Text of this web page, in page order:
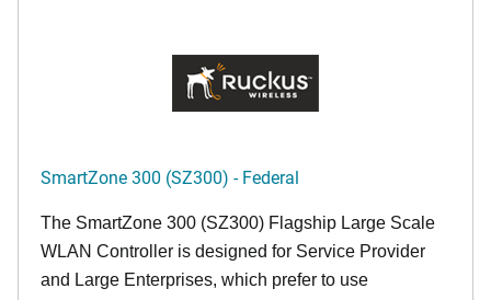
SmartZone 300 (SZ300) - Federal
The SmartZone 300 (SZ300) Flagship Large Scale
WLAN Controller is designed for Service Provider
and Large Enterprises, which prefer to use